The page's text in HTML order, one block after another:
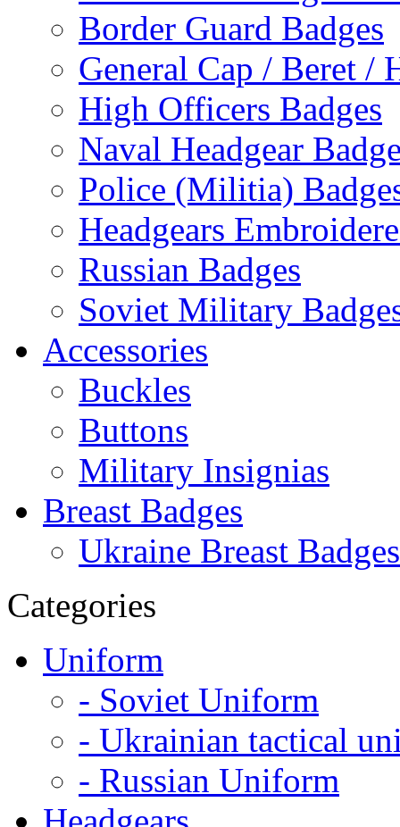
Border Guard Badges
General Cap / Beret /
High Officers Badges
Naval Headgear
Police (Militia)
Headgears
Russian Badges
Soviet Military
Accessories
Buckles
Buttons
Military Insignias
Breast Badges
Ukraine Breast Badges
Categories
Uniform
- Soviet Uniform
- Ukrainian tactical
- Russian Uniform